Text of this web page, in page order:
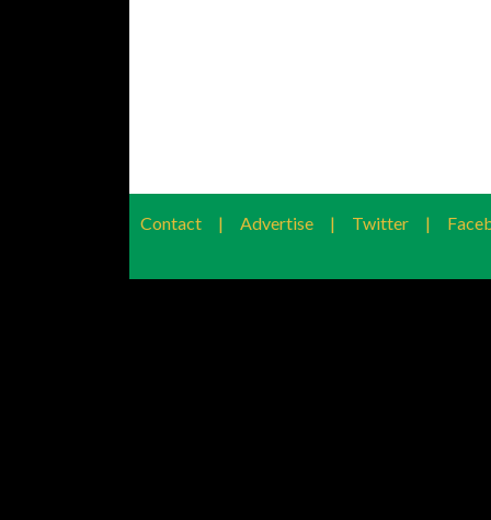
Contact | Advertise | Twitter |